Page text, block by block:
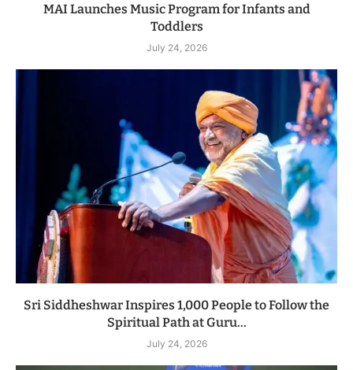
MAI Launches Music Program for Infants and
Toddlers
July 24, 2026
Sri Siddheshwar Inspires 1,000 People to Follow the
Spiritual Path at Guru...
July 24, 2026